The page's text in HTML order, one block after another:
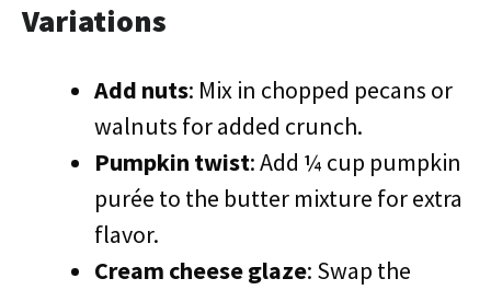
Variations
Add nuts: Mix in chopped pecans or
walnuts for added crunch.
Pumpkin twist: Add ¼ cup pumpkin
purée to the butter mixture for extra
flavor.
Cream cheese glaze: Swap the